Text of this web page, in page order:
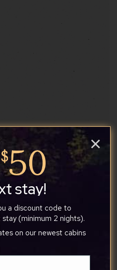
other trails for a
stay!
a discount code to
(minimum 2 nights).
on our newest cabins
×